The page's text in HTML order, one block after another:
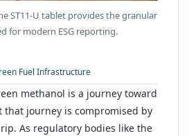
ST11-U tablet provides the granular
for modern ESG reporting.
Fuel Infrastructure
methanol is a journey toward
that journey is compromised by
As regulatory bodies like the